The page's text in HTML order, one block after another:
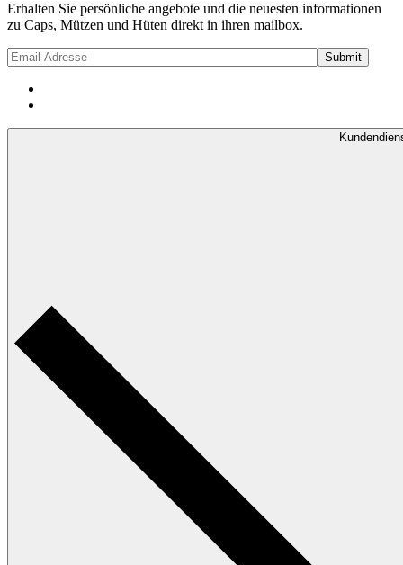
Erhalten Sie persönliche angebote und die neuesten informationen
zu Caps, Mützen und Hüten direkt in ihren mailbox.